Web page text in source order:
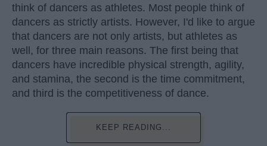
think of dancers as athletes. Most people think of
dancers as strictly artists. However, I'd like to argue
that dancers are not only artists, but athletes as
well, for three main reasons. The first being that
dancers have incredible physical strength, agility,
and stamina, the second is the time commitment,
and third is the competitiveness of dance.
KEEP READING...